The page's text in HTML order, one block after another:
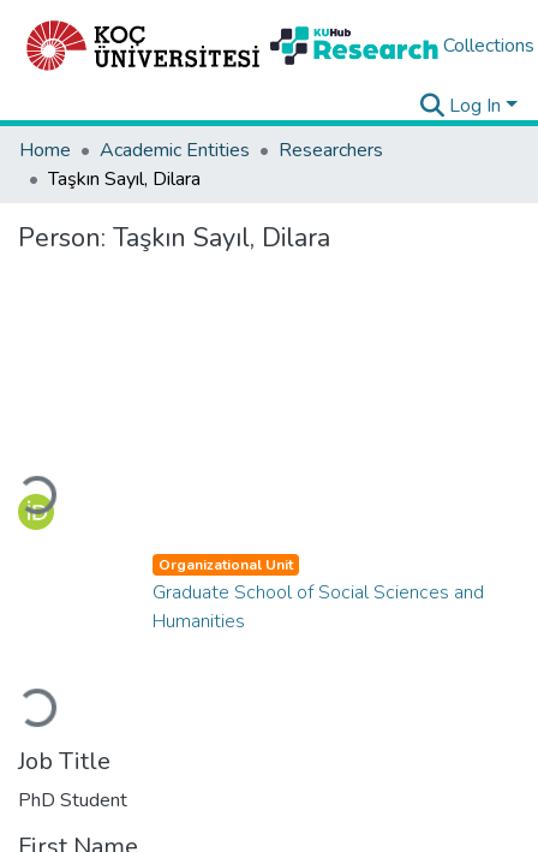
Collections
Log In
Home
Academic Entities
Researchers
Taşkın Sayıl, Dilara
Person: Taşkın Sayıl, Dilara
Loading...
Loading...
Organizational Unit
Graduate School of Social Sciences and
Humanities
Job Title
PhD Student